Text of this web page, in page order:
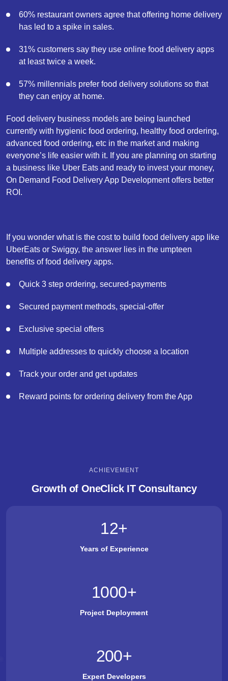
60% restaurant owners agree that offering home delivery
has led to a spike in sales.
31% customers say they use online food delivery apps
at least twice a week.
57% millennials prefer food delivery solutions so that
they can enjoy at home.
Food delivery business models are being launched
currently with hygienic food ordering, healthy food ordering,
advanced food ordering, etc in the market and making
everyone’s life easier with it. If you are planning on starting
a business like Uber Eats and ready to invest your money,
On Demand Food Delivery App Development offers better
ROI.
If you wonder what is the cost to build food delivery app like
UberEats or Swiggy, the answer lies in the umpteen
benefits of food delivery apps.
Quick 3 step ordering, secured-payments
Secured payment methods, special-offer
Exclusive special offers
Multiple addresses to quickly choose a location
Track your order and get updates
Reward points for ordering delivery from the App
ACHIEVEMENT
Growth of OneClick IT Consultancy
12+
Years of Experience
1000+
Project Deployment
200+
Expert Developers